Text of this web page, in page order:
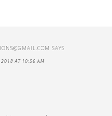
SAYS
2018 AT 10:56 AM